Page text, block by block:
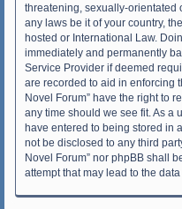
threatening, sexually-orientated
any laws be it of your country,
hosted or International Law.
immediately and permanently
Service Provider if deemed
are recorded to aid in enforcing
Novel Forum” have the right to
any time should we see fit. As a
have entered to being stored in
not be disclosed to any third
Novel Forum” nor phpBB shall
attempt that may lead to the